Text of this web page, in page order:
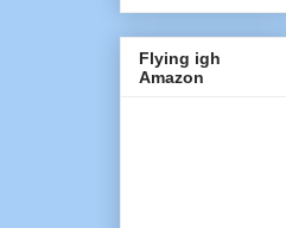
Flying igh
Amazon